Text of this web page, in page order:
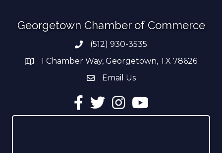
Georgetown Chamber of Commerce
Phone number
(512) 930-3535
address1 Chamber Way, Georgetown, TX 78626
email address
Email Us
Facebook
TwitterInstagramYouTube